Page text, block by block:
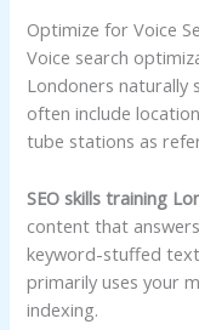
Optimize for Voice
Voice search
Londoners naturally
often include
tube stations as
SEO skills training
content that
keyword-stuffed
primarily uses your
indexing.